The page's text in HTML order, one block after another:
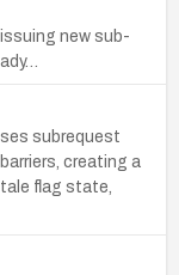
new sub-
subrequest
creating a
flag state,